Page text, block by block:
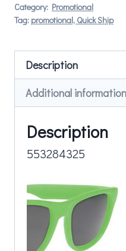
Category: Promotional
Tag: promotional, Quick Ship
Description
Additional information
Description
553284325